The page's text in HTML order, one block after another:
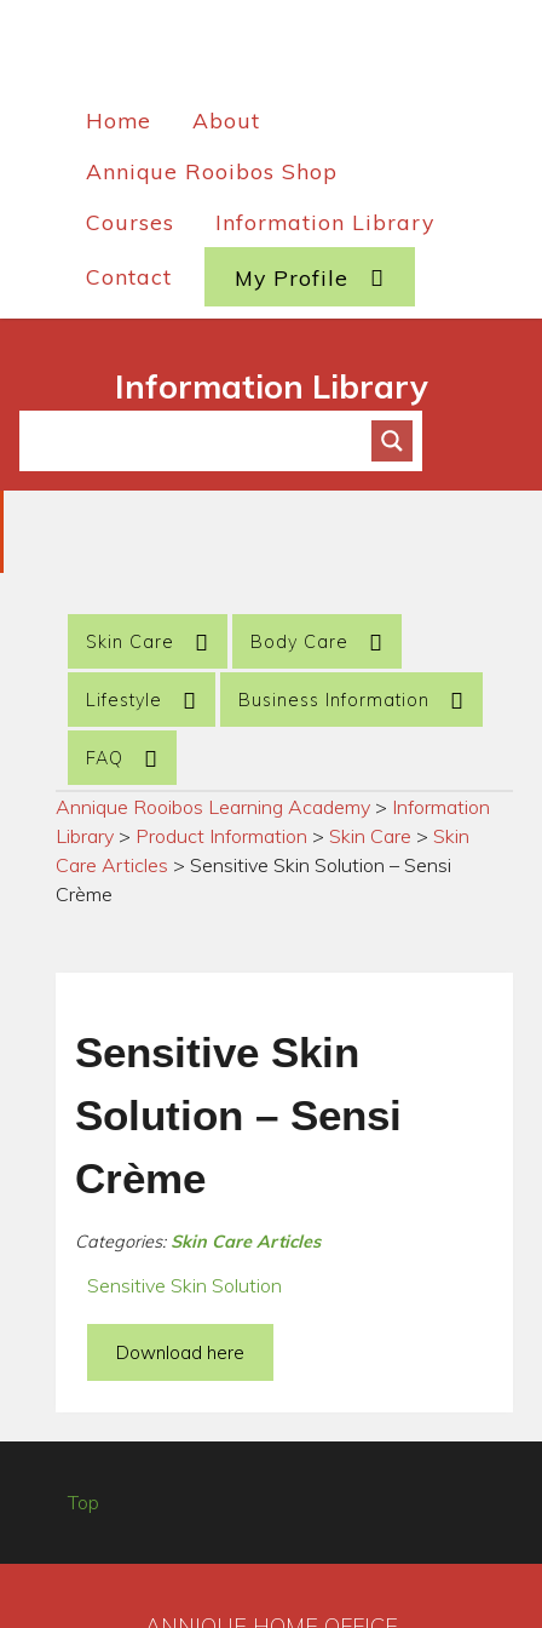
Home
About
Annique Rooibos Shop
Courses
Information Library
Contact My Profile
Information Library
Skin Care Body Care
Lifestyle Business Information
FAQ
Annique Rooibos Learning Academy > Information
Library > Product Information > Skin Care > Skin
Care Articles >Sensitive Skin Solution – Sensi
Crème
Sensitive Skin
Solution – Sensi
Crème
Categories: Skin Care Articles
Sensitive Skin Solution
Download here
Top